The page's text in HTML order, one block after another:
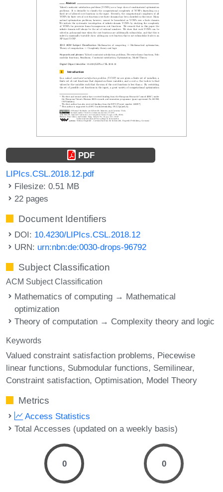
PDF
LIPIcs.CSL.2018.12.pdf
Filesize: 0.51 MB
22 pages
Document Identifiers
DOI: 10.4230/LIPIcs.CSL.2018.12
URN: urn:nbn:de:0030-drops-96792
Subject Classification
ACM Subject Classification
Mathematics of computing → Mathematical
optimization
Theory of computation → Complexity theory and logic
Keywords
Valued constraint satisfaction problems Piecewise
linear functions Submodular functions Semilinear
Constraint satisfaction Optimisation Model Theory
Metrics
Access Statistics
Total Accesses (updated on a weekly basis)
0 0